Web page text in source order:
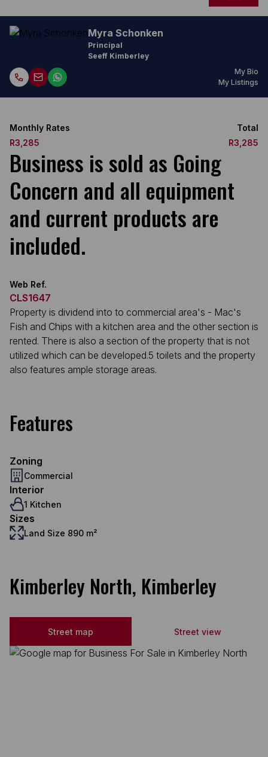
Myra Schonken
Principal
Seeff Kimberley
My Bio
My Listings
Monthly Rates
R3,285
Total
R3,285
Business is sold as Going
Concern and all equipment
and current products are
included.
Web Ref.
CLS1647
Property is dividend into to commercial area's - Mac's
Fish and Chips with a kitchen area and the other section is
rented. There is also a section of the property that is not
utilized which can be developed.5 toilets and the property
also features ample storage areas.
Features
Zoning
Commercial
Interior
1 Kitchen
Sizes
Land Size 890 m²
Kimberley North, Kimberley
Street map Street view